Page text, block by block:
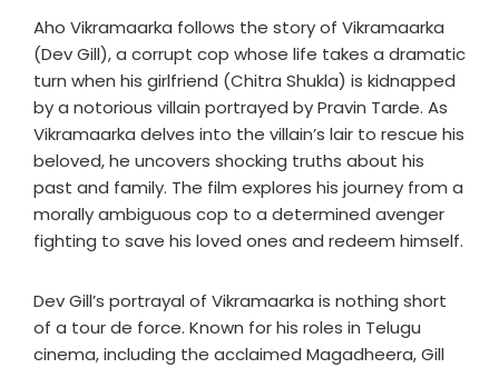
Aho Vikramaarka follows the story of Vikramaarka
(Dev Gill), a corrupt cop whose life takes a dramatic
turn when his girlfriend (Chitra Shukla) is kidnapped
by a notorious villain portrayed by Pravin Tarde. As
Vikramaarka delves into the villain’s lair to rescue his
beloved, he uncovers shocking truths about his
past and family. The film explores his journey from a
morally ambiguous cop to a determined avenger
fighting to save his loved ones and redeem himself.
Dev Gill’s portrayal of Vikramaarka is nothing short
of a tour de force. Known for his roles in Telugu
cinema, including the acclaimed Magadheera, Gill